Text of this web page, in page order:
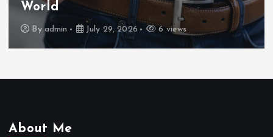
World
By admin July 29, 2026 6 views
About Me